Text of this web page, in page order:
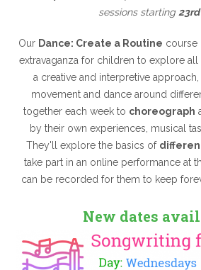
sessions starting23rd
Our Dance: Create a Routine course
extravaganza for children to explore all
a creative and interpretive
movement and dance around
together each week to choreograph
by their own experiences, musical
They'll explore the basics of
take part in an online performance at
can be recorded for them to keep
New dates